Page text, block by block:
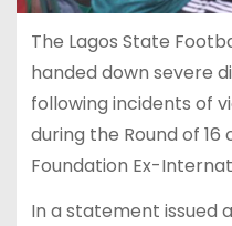
The Lagos State
handed down severe
following incidents of
during the Round of 16
Foundation Ex-
In a statement issued